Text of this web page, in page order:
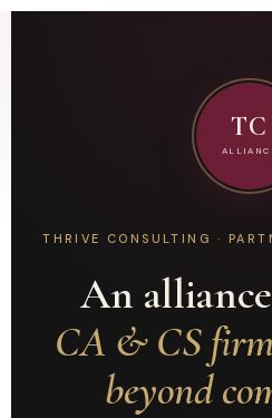
TC
THRIVE CONSULTING ·
An
CA & CS
beyond